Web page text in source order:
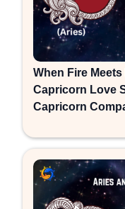
When Fire
Capricorn Love
Capricorn